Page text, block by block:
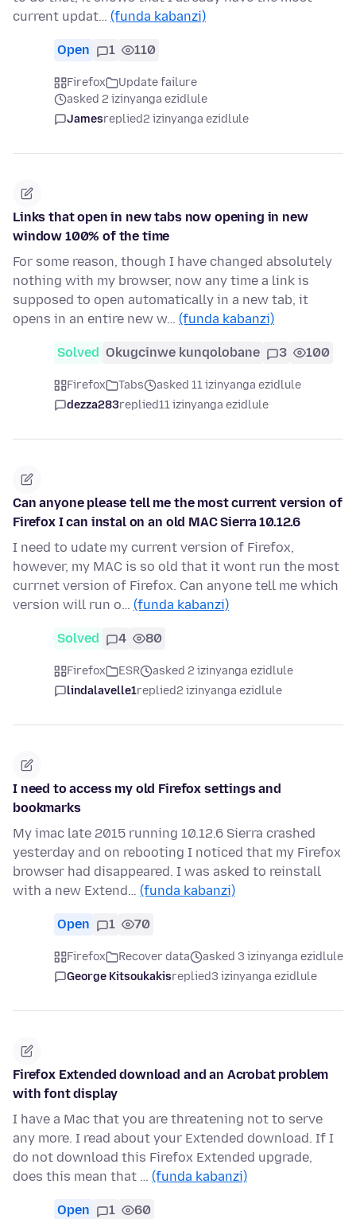
current updat… (funda kabanzi)
Open 1 110
Firefox
Update failure
asked 2 izinyanga ezidlule
Jamesreplied2 izinyanga ezidlule
Links that open in new tabs now opening in new
window 100% of the time
For some reason, though I have changed absolutely
nothing with my browser, now any time a link is
supposed to open automatically in a new tab, it
opens in an entire new w… (funda kabanzi)
Solved Okugcinwe kunqolobane 3 100
Firefox Tabs
asked 11 izinyanga ezidlule
dezza283replied11 izinyanga ezidlule
Can anyone please tell me the most current version of
Firefox I can instal on an old MAC Sierra 10.12.6
I need to udate my current version of Firefox,
however, my MAC is so old that it wont run the most
currnet version of Firefox. Can anyone tell me which
version will run o… (funda kabanzi)
Solved 4 80
Firefox ESR
asked 2 izinyanga ezidlule
lindalavelle1replied2 izinyanga ezidlule
I need to access my old Firefox settings and
bookmarks
My imac late 2015 running 10.12.6 Sierra crashed
yesterday and on rebooting I noticed that my Firefox
browser had disappeared. I was asked to reinstall
with a new Extend… (funda kabanzi)
Open 1 70
Firefox Recover data
asked 3 izinyanga ezidlule
George Kitsoukakisreplied3 izinyanga ezidlule
Firefox Extended download and an Acrobat problem
with font display
I have a Mac that you are threatening not to serve
any more. I read about your Extended download. If I
do not download this Firefox Extended upgrade,
does this mean that … (funda kabanzi)
Open 1 60